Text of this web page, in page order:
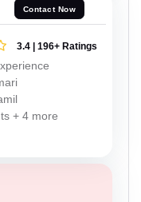
Contact Now
3.4 | 196+ Ratings
+ 4 more